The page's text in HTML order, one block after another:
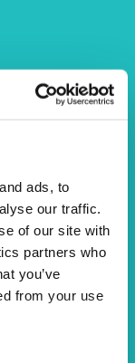
ads, to
our traffic.
of our site with
partners who
you’ve
from your use